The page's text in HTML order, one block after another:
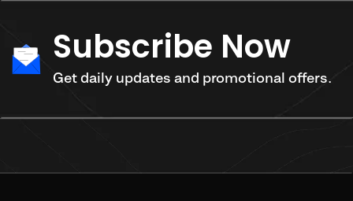
Subscribe Now
Get daily updates and promotional offers.